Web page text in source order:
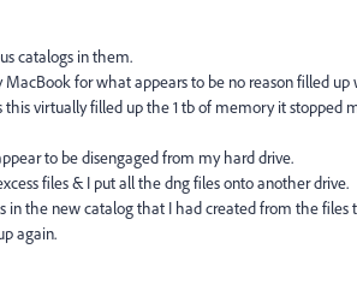
catalogs in them.
for what appears to be no reason filled
virtually filled up the 1 tb of memory it stopped
to be disengaged from my hard drive.
files & I put all the dng files onto another drive.
in the new catalog that I had created from the files
again.